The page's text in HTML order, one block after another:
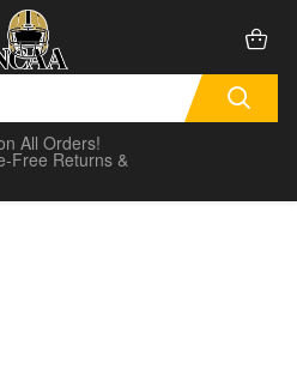
All Orders!
Free Returns &